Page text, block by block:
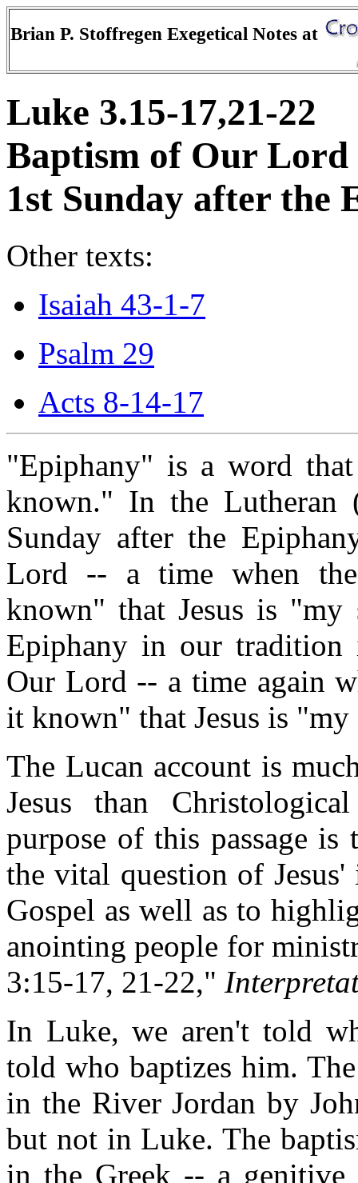
Brian P. Stoffregen Exegetical Notes at
Luke 3.15-17,21-22
Baptism of Our Lord
1st Sunday after the
Other texts:
Isaiah 43-1-7
Psalm 29
Acts 8-14-17
"Epiphany" is a word
known." In the Lutheran
Sunday after the
Lord -- a time when
known" that Jesus is "my
Epiphany in our tradition
Our Lord -- a time again
it known" that Jesus is "my
The Lucan account is
Jesus than
purpose of this passage
the vital question of
Gospel as well as to
anointing people for
3:15-17, 21-22,"
In Luke, we aren't told
told who baptizes him.
in the River Jordan by
but not in Luke. The
in the Greek -- a genitive